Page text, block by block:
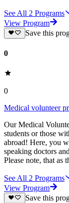
See All 2 Programs
View Program
Save this
0
0
Medical volunteer
Our Medical
students or those
abroad! Here, you
speaking doctors
Please note, that as
See All 2 Programs
View Program
Save this